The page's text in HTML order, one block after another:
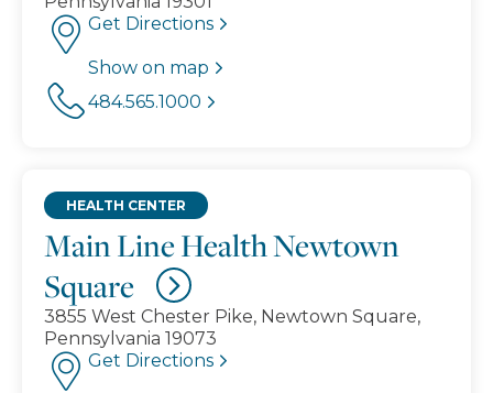
Get Directions
Show on map
484.565.1000
Main Line Health Newtown
Square
HEALTH CENTER
3855 West Chester Pike, Newtown Square,
Pennsylvania 19073
Get Directions